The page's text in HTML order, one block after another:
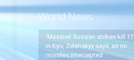
World News
‘Massive’ Russian strikes kill 17
in Kyiv, Zelenskyy says, as no
missiles intercepted